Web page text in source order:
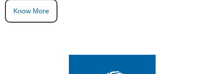
Know More